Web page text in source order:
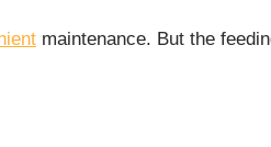
maintenance. But the